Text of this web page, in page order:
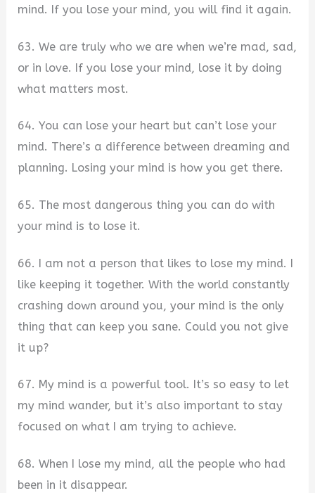
mind. If you lose your mind, you will find it again.
63. We are truly who we are when we’re mad, sad,
or in love. If you lose your mind, lose it by doing
what matters most.
64. You can lose your heart but can’t lose your
mind. There’s a difference between dreaming and
planning. Losing your mind is how you get there.
65. The most dangerous thing you can do with
your mind is to lose it.
66. I am not a person that likes to lose my mind. I
like keeping it together. With the world constantly
crashing down around you, your mind is the only
thing that can keep you sane. Could you not give
it up?
67. My mind is a powerful tool. It’s so easy to let
my mind wander, but it’s also important to stay
focused on what I am trying to achieve.
68. When I lose my mind, all the people who had
been in it disappear.